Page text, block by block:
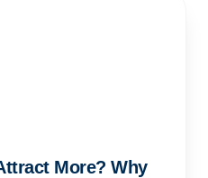
More? Why